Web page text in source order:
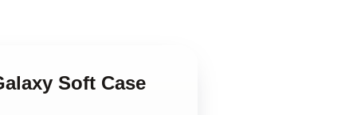
Soft Case